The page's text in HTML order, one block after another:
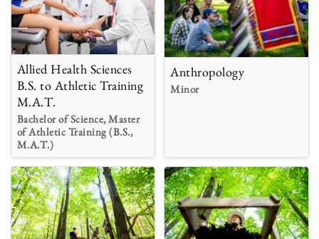
Allied Health Sciences
B.S. to Athletic Training
M.A.T.
Bachelor of Science, Master
of Athletic Training (B.S.,
M.A.T.)
Anthropology
Minor